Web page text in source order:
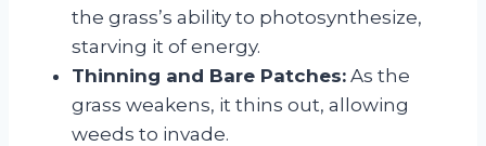
the grass’s ability to photosynthesize,
starving it of energy.
Thinning and Bare Patches: As the
grass weakens, it thins out, allowing
weeds to invade.